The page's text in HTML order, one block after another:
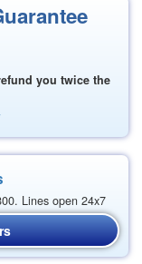
you twice the
Lines open 24x7